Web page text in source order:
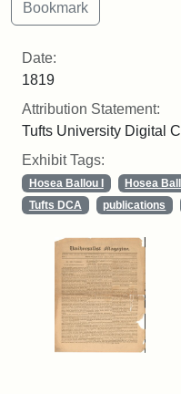
Date:
1819
Attribution Statement:
Tufts University Digital
Exhibit Tags:
Hosea Ballou I Hosea
Tufts DCA
publications